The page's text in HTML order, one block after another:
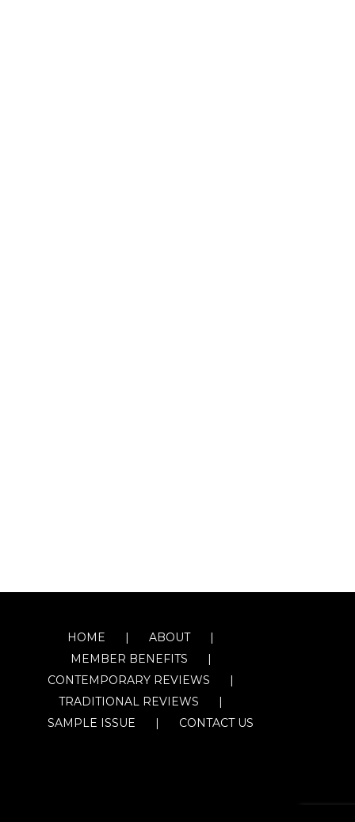
HOME
ABOUT
MEMBER BENEFITS
CONTEMPORARY REVIEWS
TRADITIONAL REVIEWS
SAMPLE ISSUE
CONTACT US